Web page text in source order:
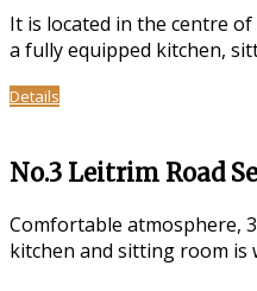
It is located in the centre
a fully equipped kitchen,
Details
No.3 Leitrim Road
Comfortable atmosphere,
kitchen and sitting room is